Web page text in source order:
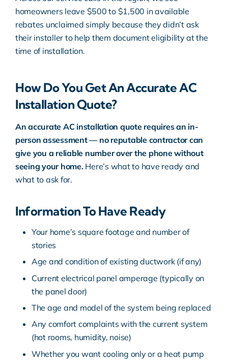
homeowners leave $500 to $1,500 in available
rebates unclaimed simply because they didn’t ask
their installer to help them document eligibility at the
time of installation.
How Do You Get An Accurate AC
Installation Quote?
An accurate AC installation quote requires an in-
person assessment — no reputable contractor can
give you a reliable number over the phone without
seeing your home.Here’s what to have ready and
what to ask for.
Information To Have Ready
Your home’s square footage and number of
stories
Age and condition of existing ductwork (if any)
Current electrical panel amperage (typically on
the panel door)
The age and model of the system being replaced
Any comfort complaints with the current system
(hot rooms, humidity, noise)
Whether you want cooling only or a heat pump